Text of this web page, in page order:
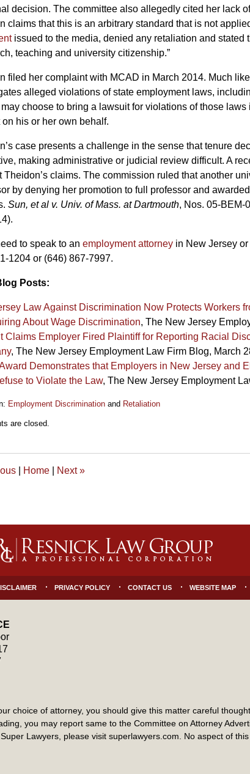
decision. The committee also allegedly cited her lack
claims that this is an arbitrary standard that is not
issued to the media, denied any retaliation and stated
teaching and university citizenship.”
filed her complaint with MCAD in March 2014. Much
alleged violations of state employment laws,
choose to bring a lawsuit for violations of those
on his or her own behalf.
case presents a challenge in the sense that tenure
making administrative or judicial review difficult. A
Theidon’s claims. The commission ruled that another
by denying her promotion to full professor and
Sun, et al v. Univ. of Mass. at Dartmouth, Nos. 05-BEM-
to speak to an employment attorney in New Jersey
1204 or (646) 867-7997.
Posts:
Law Against Discrimination Now Protects Workers
About Wage Discrimination, The New Jersey
Claims Employer Fired Plaintiff for Reporting Racial
, The New Jersey Employment Law Firm Blog, March
Demonstrates that Employers in New Jersey and
to Violate the Law, The New Jersey Employment
Employment Discrimination and Retaliation
are closed.
Home Next»
choice of attorney, you should give this matter careful
you may report same to the Committee on Attorney
Lawyers, please visit superlawyers.com. No aspect of
PRIVACY POLICY CONTACT US WEBSITE MAP